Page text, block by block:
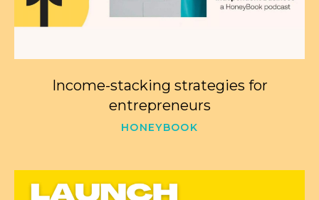
Income-stacking strategies for
entrepreneurs
HONEYBOOK